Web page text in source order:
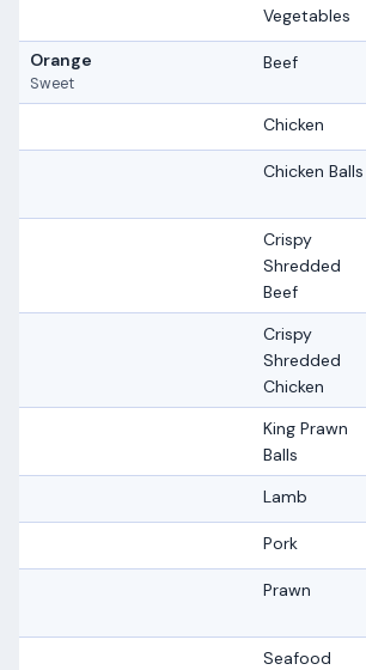
Vegetables
Orange
Sweet
Beef
Chicken
Chicken Balls
Crispy
Shredded
Beef
Crispy
Shredded
Chicken
King Prawn
Balls
Lamb
Pork
Prawn
Seafood